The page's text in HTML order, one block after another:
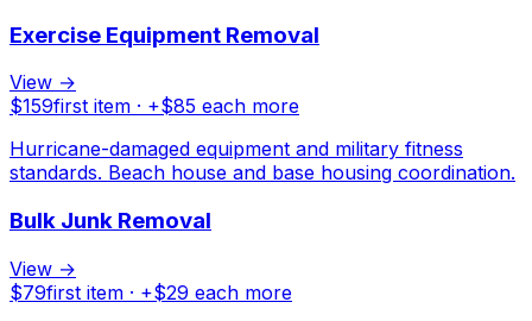
Exercise Equipment Removal
View →
$159first item · +$85 each more
Hurricane-damaged equipment and military fitness
standards. Beach house and base housing coordination.
Bulk Junk Removal
View →
$79first item · +$29 each more